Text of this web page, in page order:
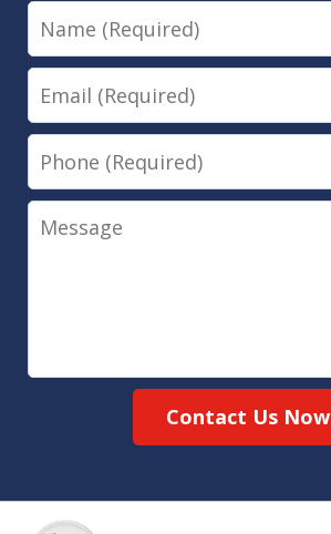
Name
Email
Phone
Message
Contact Us Now